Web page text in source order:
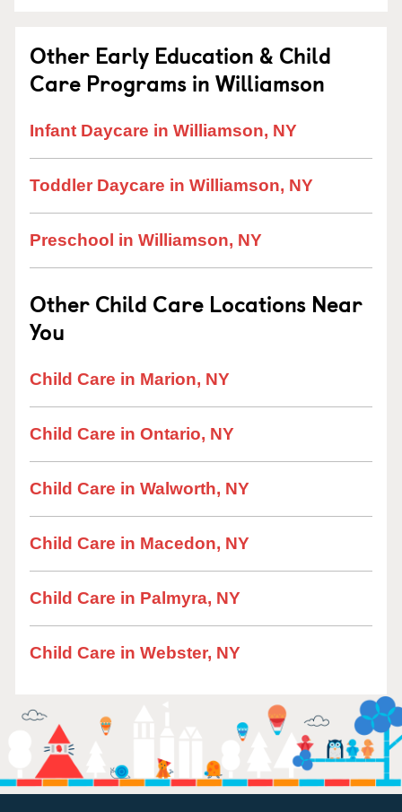
Other Early Education & Child
Care Programs in Williamson
Infant Daycare in Williamson, NY
Toddler Daycare in Williamson, NY
Preschool in Williamson, NY
Other Child Care Locations Near
You
Child Care in Marion, NY
Child Care in Ontario, NY
Child Care in Walworth, NY
Child Care in Macedon, NY
Child Care in Palmyra, NY
Child Care in Webster, NY